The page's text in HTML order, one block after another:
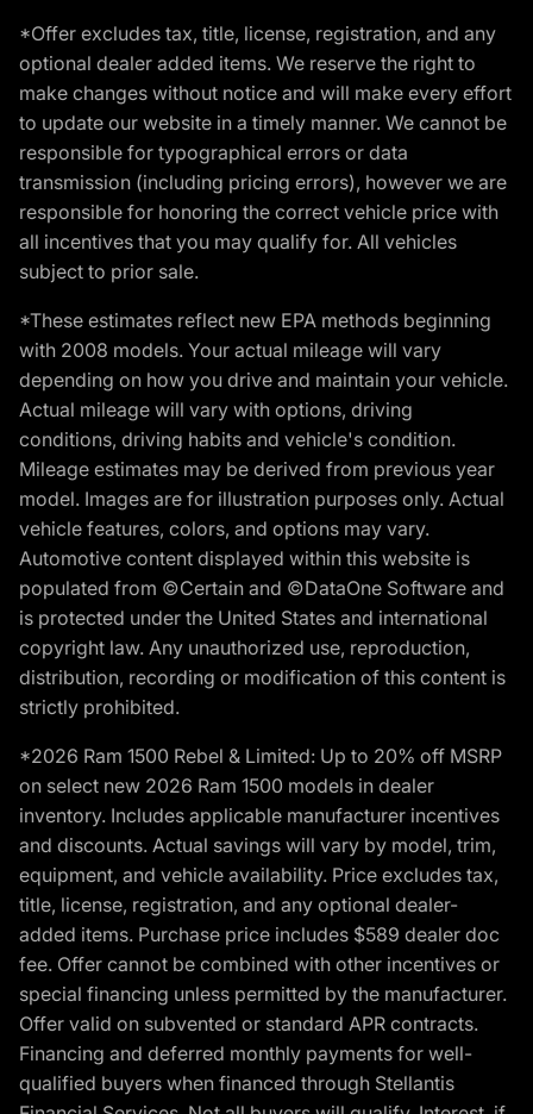
*Offer excludes tax, title, license, registration, and any
optional dealer added items. We reserve the right to
make changes without notice and will make every effort
to update our website in a timely manner. We cannot be
responsible for typographical errors or data
transmission (including pricing errors), however we are
responsible for honoring the correct vehicle price with
all incentives that you may qualify for. All vehicles
subject to prior sale.
*These estimates reflect new EPA methods beginning
with 2008 models. Your actual mileage will vary
depending on how you drive and maintain your vehicle.
Actual mileage will vary with options, driving
conditions, driving habits and vehicle's condition.
Mileage estimates may be derived from previous year
model. Images are for illustration purposes only. Actual
vehicle features, colors, and options may vary.
Automotive content displayed within this website is
populated from ©Certain and ©DataOne Software and
is protected under the United States and international
copyright law. Any unauthorized use, reproduction,
distribution, recording or modification of this content is
strictly prohibited.
*2026 Ram 1500 Rebel & Limited: Up to 20% off MSRP
on select new 2026 Ram 1500 models in dealer
inventory. Includes applicable manufacturer incentives
and discounts. Actual savings will vary by model, trim,
equipment, and vehicle availability. Price excludes tax,
title, license, registration, and any optional dealer-
added items. Purchase price includes $589 dealer doc
fee. Offer cannot be combined with other incentives or
special financing unless permitted by the manufacturer.
Offer valid on subvented or standard APR contracts.
Financing and deferred monthly payments for well-
qualified buyers when financed through Stellantis